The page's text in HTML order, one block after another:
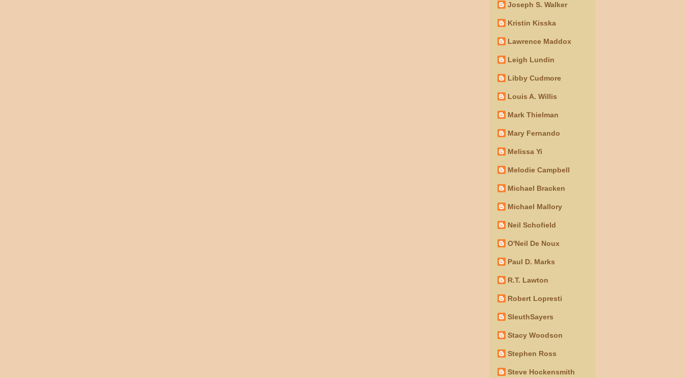
Joseph S. Walker
Kristin Kisska
Lawrence Maddox
Leigh Lundin
Libby Cudmore
Louis A. Willis
Mark Thielman
Mary Fernando
Melissa Yi
Melodie Campbell
Michael Bracken
Michael Mallory
Neil Schofield
O'Neil De Noux
Paul D. Marks
R.T. Lawton
Robert Lopresti
SleuthSayers
Stacy Woodson
Stephen Ross
Steve Hockensmith